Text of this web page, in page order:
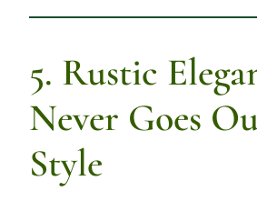
5. Rustic
Never Goes
Style